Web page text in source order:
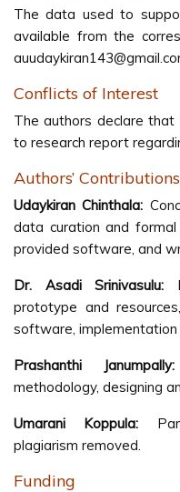
The data used to
available from the
Conflicts of Interest
The authors declare
to research report
Authors’ Contributions
Udaykiran Chinthala:
data curation and formal
provided software, and
Dr. Asadi Srinivasulu:
prototype and
software,
Prashanthi Janumpally:
methodology, designing
Umarani Koppula:
plagiarism removed.
Funding